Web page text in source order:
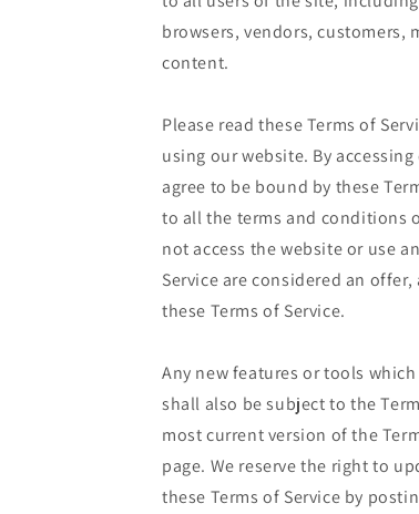
browsers, vendors,
content.
Please read these Terms of
using our website. By
agree to be bound by these
to all the terms and conditions
not access the website or use
Service are considered an
these Terms of Service.
Any new features or tools
shall also be subject to the
most current version of the
page. We reserve the right to
these Terms of Service by